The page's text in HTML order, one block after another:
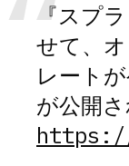
『スプ
せて、
レート
が公開さ
https://